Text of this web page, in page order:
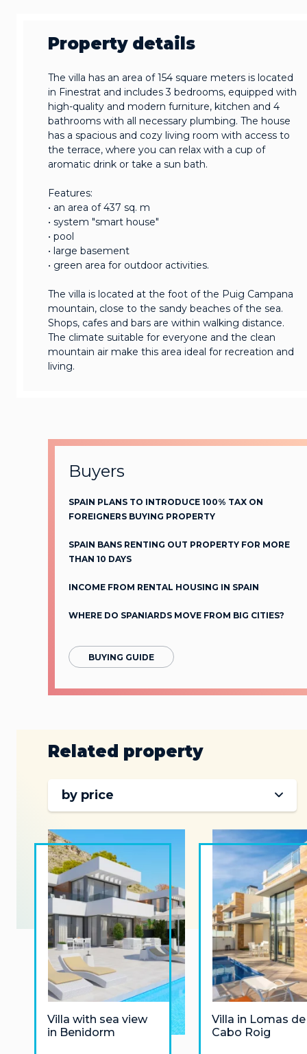
Property details
The villa has an area of 154 square meters is located
in Finestrat and includes 3 bedrooms, equipped with
high-quality and modern furniture, kitchen and 4
bathrooms with all necessary plumbing. The house
has a spacious and cozy living room with access to
the terrace, where you can relax with a cup of
aromatic drink or take a sun bath.
Features:
• an area of 437 sq. m
• system "smart house"
• pool
• large basement
• green area for outdoor activities.
The villa is located at the foot of the Puig Campana
mountain, close to the sandy beaches of the sea.
Shops, cafes and bars are within walking distance.
The climate suitable for everyone and the clean
mountain air make this area ideal for recreation and
living.
Buyers
SPAIN PLANS TO INTRODUCE 100% TAX ON
FOREIGNERS BUYING PROPERTY
SPAIN BANS RENTING OUT PROPERTY FOR MORE
THAN 10 DAYS
INCOME FROM RENTAL HOUSING IN SPAIN
WHERE DO SPANIARDS MOVE FROM BIG CITIES?
BUYING GUIDE
Related property
by price
Villa with sea view
in Benidorm
Villa in Lomas de
Cabo Roig